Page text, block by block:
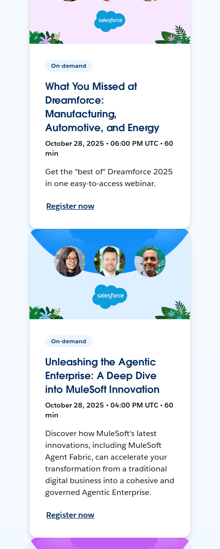
On-demand
What You Missed at
Dreamforce:
Manufacturing,
Automotive, and Energy
October 28, 2025 • 06:00 PM UTC • 60
min
Get the "best of" Dreamforce 2025
in one easy-to-access webinar.
Register now
On-demand
Unleashing the Agentic
Enterprise: A Deep Dive
into MuleSoft Innovation
October 28, 2025 • 04:00 PM UTC • 60
min
Discover how MuleSoft's latest
innovations, including MuleSoft
Agent Fabric, can accelerate your
transformation from a traditional
digital business into a cohesive and
governed Agentic Enterprise.
Register now